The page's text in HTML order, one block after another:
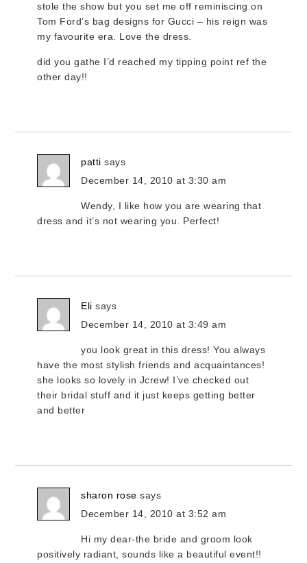
stole the show but you set me off reminiscing on
Tom Ford’s bag designs for Gucci – his reign was
my favourite era. Love the dress.
did you gathe I’d reached my tipping point ref the
other day!!
patti says
December 14, 2010 at 3:30 am
Wendy, I like how you are wearing that
dress and it’s not wearing you. Perfect!
Eli says
December 14, 2010 at 3:49 am
you look great in this dress! You always
have the most stylish friends and acquaintances!
she looks so lovely in Jcrew! I’ve checked out
their bridal stuff and it just keeps getting better
and better
sharon rose says
December 14, 2010 at 3:52 am
Hi my dear-the bride and groom look
positively radiant, sounds like a beautiful event!!